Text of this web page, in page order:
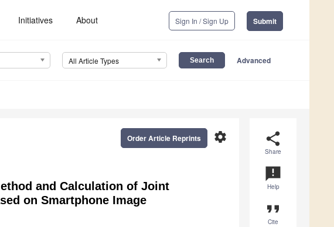
Initiatives About Sign In / Sign Up Submit
All Article Types Advanced
share
Share
announcement
Help
format_quote
Cite
settings
Order Article Reprints
and Calculation of Joint
on Smartphone Image